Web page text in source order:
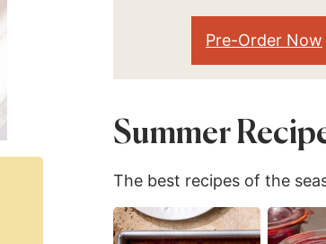
Pre-Order Now
Summer
The best recipes of the